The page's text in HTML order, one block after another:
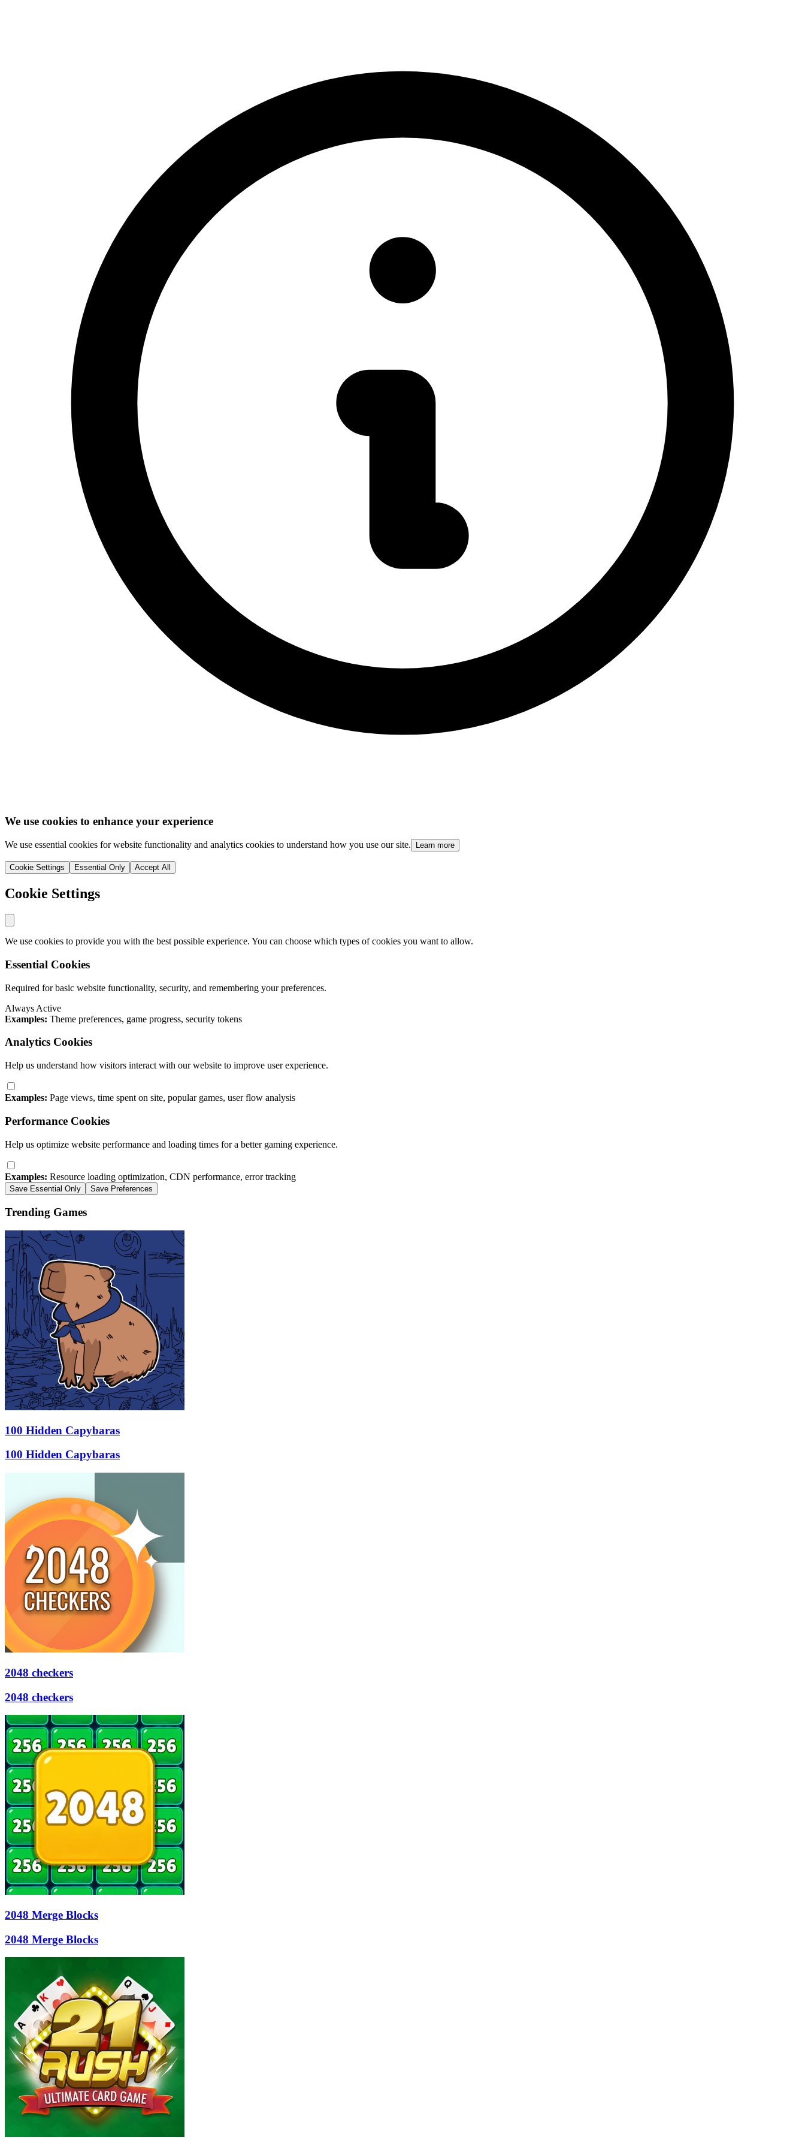
We use cookies to enhance your experience
We use essential cookies for website functionality and analytics cookies to understand how you use our site. Learn more
Cookie Settings Essential Only Accept All
Cookie Settings
We use cookies to provide you with the best possible experience. You can choose which types of cookies you want to allow.
Essential Cookies
Required for basic website functionality, security, and remembering your preferences.
Always Active
Examples: Theme preferences, game progress, security tokens
Analytics Cookies
Help us understand how visitors interact with our website to improve user experience.
Examples: Page views, time spent on site, popular games, user flow analysis
Performance Cookies
Help us optimize website performance and loading times for a better gaming experience.
Examples: Resource loading optimization, CDN performance, error tracking
Save Essential Only Save Preferences
Trending Games
100 Hidden Capybaras
100 Hidden Capybaras
2048 checkers
2048 checkers
2048 Merge Blocks
2048 Merge Blocks